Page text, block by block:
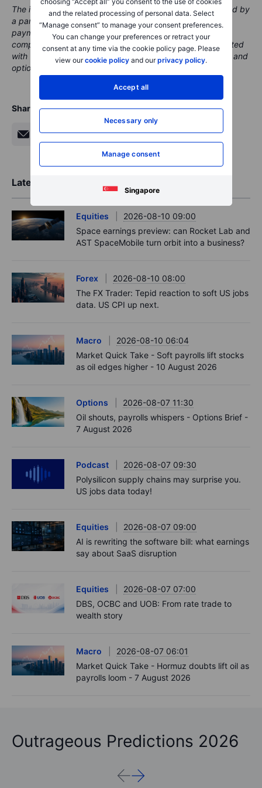
and the related processing of personal data. Select
“Manage consent” to manage your consent preferences.
You can change your preferences or retract your
consent at any time via the cookie policy page. Please
view ourcookie policy and ourprivacy policy.
Accept all
Necessary only
Manage consent
Singapore
The instrument(s) referenced in this content may be issued by
a partner, from whom Saxo receives promotional fees,
payment or retrocessions. While Saxo may receive
compensation from these partnerships, all content is created
with the aim of providing clients with valuable information and
options.
Share
Latest Market Insights
Equities
2026-08-10 09:00
Space earnings preview: can Rocket Lab and
AST SpaceMobile turn orbit into a business?
Forex
2026-08-10 08:00
The FX Trader: Tepid reaction to soft US jobs
data. US CPI up next.
Macro
2026-08-10 06:04
Market Quick Take - Soft payrolls lift stocks
as oil edges higher - 10 August 2026
Options
2026-08-07 11:30
Oil shouts, payrolls whispers - Options Brief -
7 August 2026
Podcast
2026-08-07 09:30
Polysilicon supply chains may surprise you.
US jobs data today!
Equities
2026-08-07 09:00
AI is rewriting the software bill: what earnings
say about SaaS disruption
Equities
2026-08-07 07:00
DBS, OCBC and UOB: From rate trade to
wealth story
Macro
2026-08-07 06:01
Market Quick Take - Hormuz doubts lift oil as
payrolls loom - 7 August 2026
Outrageous Predictions 2026